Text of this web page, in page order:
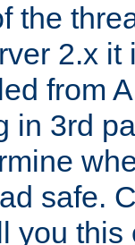
the
2.x it
from
in 3rd
safe.
you this